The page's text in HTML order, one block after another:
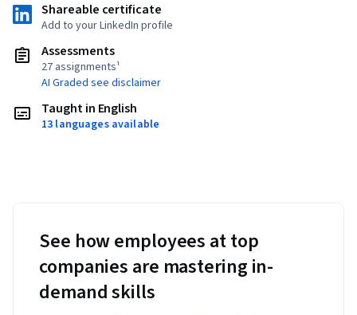
Shareable certificate
Add to your LinkedIn profile
Assessments
27 assignments¹
AI Graded see disclaimer
Taught in English
13 languages available
See how employees at top
companies are mastering in-
demand skills